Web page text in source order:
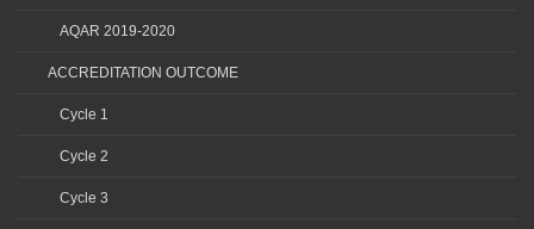
AQAR 2019-2020
ACCREDITATION OUTCOME
Cycle 1
Cycle 2
Cycle 3